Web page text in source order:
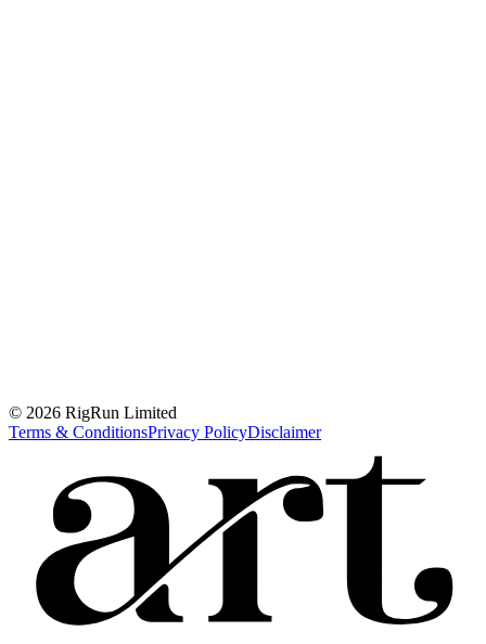
© 2026 RigRun Limited
Terms & ConditionsPrivacy PolicyDisclaimer